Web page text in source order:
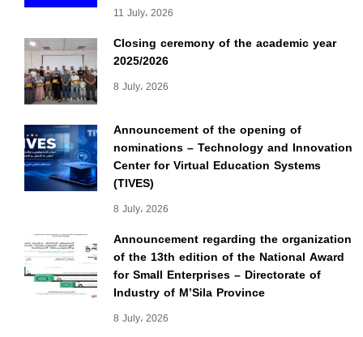
11 July، 2026
Closing ceremony of the academic year
2025/2026
8 July، 2026
Announcement of the opening of
nominations – Technology and Innovation
Center for Virtual Education Systems
(TIVES)
8 July، 2026
Announcement regarding the organization
of the 13th edition of the National Award
for Small Enterprises – Directorate of
Industry of M’Sila Province
8 July، 2026